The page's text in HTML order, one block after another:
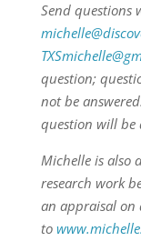
Send questions
question;
not be
question will be
Michelle is also
research work
an appraisal on
to